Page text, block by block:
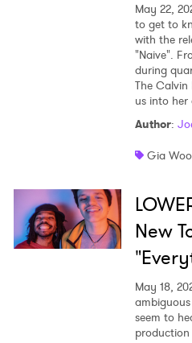
May 22,
to get to
with the
"Naive".
during
The Calvin
us into her
Author:
Gia
New
May 18,
seem to
Ones to